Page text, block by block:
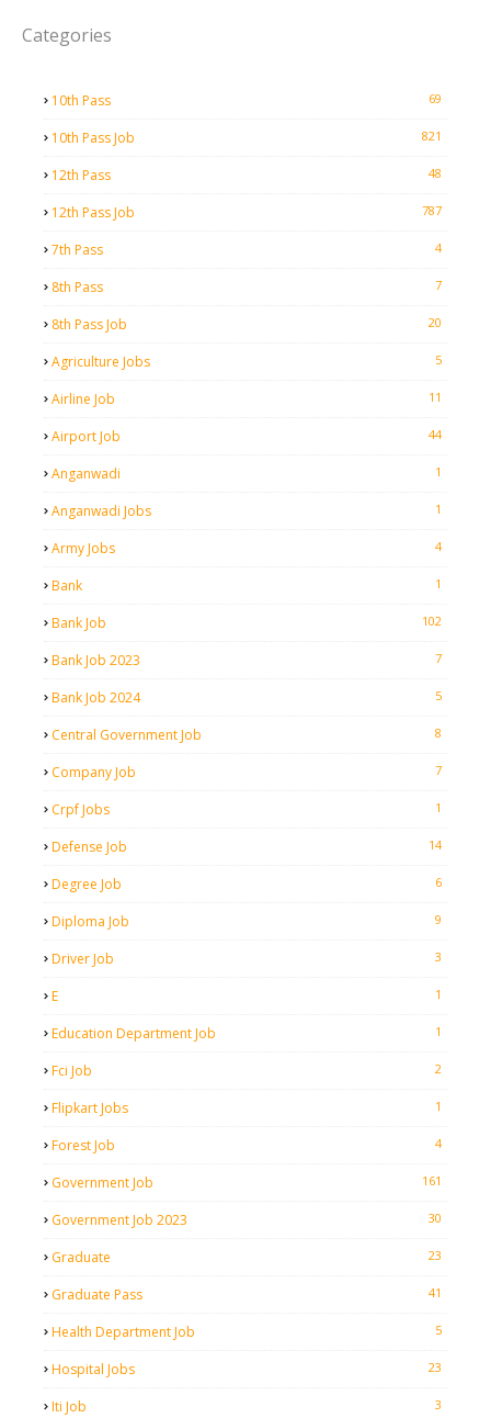
Categories
10th Pass 69
10th Pass Job 821
12th Pass 48
12th Pass Job 787
7th Pass 4
8th Pass 7
8th Pass Job 20
Agriculture Jobs 5
Airline Job 11
Airport Job 44
Anganwadi 1
Anganwadi Jobs 1
Army Jobs 4
Bank 1
Bank Job 102
Bank Job 2023 7
Bank Job 2024 5
Central Government Job 8
Company Job 7
Crpf Jobs 1
Defense Job 14
Degree Job 6
Diploma Job 9
Driver Job 3
E 1
Education Department Job 1
Fci Job 2
Flipkart Jobs 1
Forest Job 4
Government Job 161
Government Job 2023 30
Graduate 23
Graduate Pass 41
Health Department Job 5
Hospital Jobs 23
Iti Job 3